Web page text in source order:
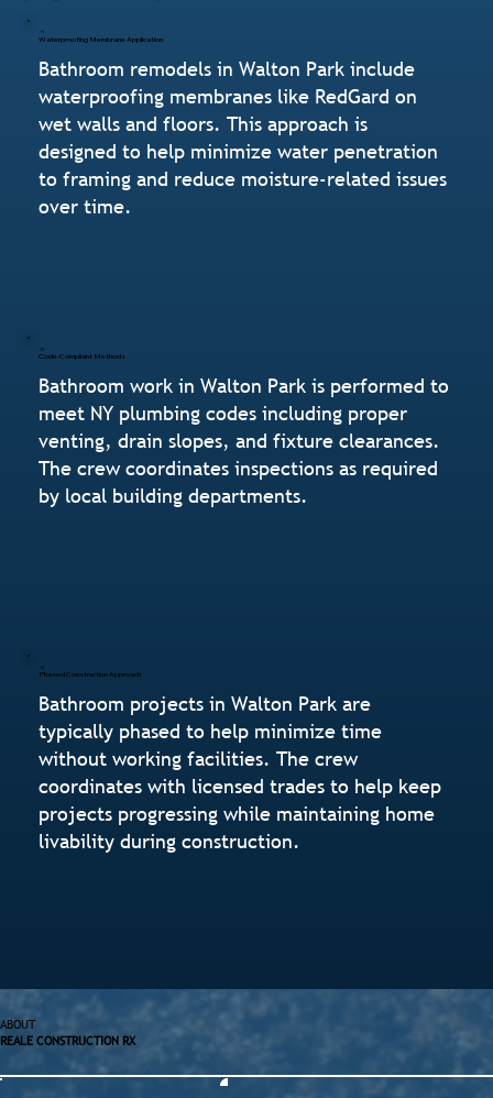
Waterproofing Membrane Application
Bathroom remodels in Walton Park include
waterproofing membranes like RedGard on
wet walls and floors. This approach is
designed to help minimize water penetration
to framing and reduce moisture-related issues
over time.
Code-Compliant Methods
Bathroom work in Walton Park is performed to
meet NY plumbing codes including proper
venting, drain slopes, and fixture clearances.
The crew coordinates inspections as required
by local building departments.
Phased Construction Approach
Bathroom projects in Walton Park are
typically phased to help minimize time
without working facilities. The crew
coordinates with licensed trades to help keep
projects progressing while maintaining home
livability during construction.
ABOUT
REALE CONSTRUCTION RX